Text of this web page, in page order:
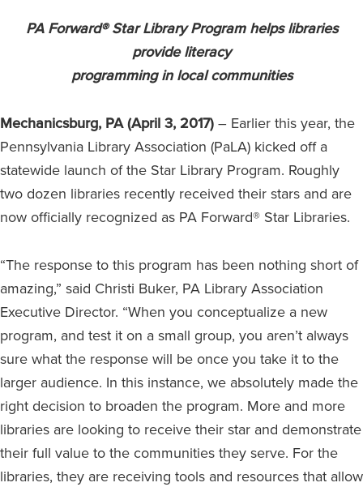
PA Forward® Star Library Program helps libraries
provide literacy
programming in local communities
Mechanicsburg, PA (April 3, 2017) – Earlier this year, the
Pennsylvania Library Association (PaLA) kicked off a
statewide launch of the Star Library Program. Roughly
two dozen libraries recently received their stars and are
now officially recognized as PA Forward® Star Libraries.
“The response to this program has been nothing short of
amazing,” said Christi Buker, PA Library Association
Executive Director. “When you conceptualize a new
program, and test it on a small group, you aren’t always
sure what the response will be once you take it to the
larger audience. In this instance, we absolutely made the
right decision to broaden the program. More and more
libraries are looking to receive their star and demonstrate
their full value to the communities they serve. For the
libraries, they are receiving tools and resources that allow